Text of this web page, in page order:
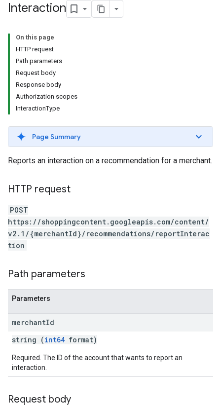
Interaction
On this page
HTTP request
Path parameters
Request body
Response body
Authorization scopes
InteractionType
Page Summary
Reports an interaction on a recommendation for a merchant.
HTTP request
POST
https://shoppingcontent.googleapis.com/content/
v2.1/{merchantId}/recommendations/reportInterac
tion
Path parameters
Parameters
merchantId
string (int64 format)
Required. The ID of the account that wants to report an
interaction.
Request body